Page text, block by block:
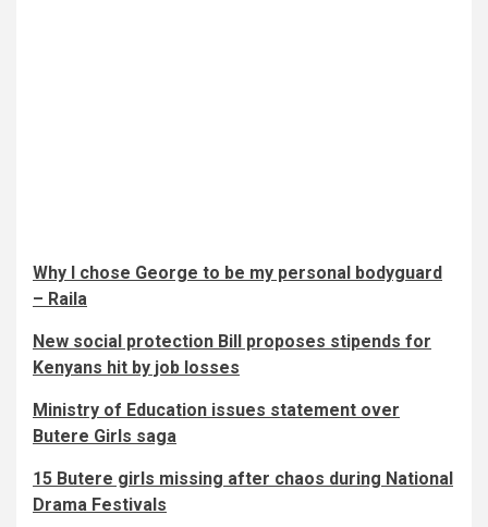
Why I chose George to be my personal bodyguard
– Raila
New social protection Bill proposes stipends for
Kenyans hit by job losses
Ministry of Education issues statement over
Butere Girls saga
15 Butere girls missing after chaos during National
Drama Festivals